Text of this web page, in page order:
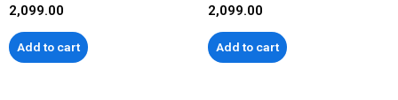
2,099.00
Add to cart
2,099.00
Add to cart